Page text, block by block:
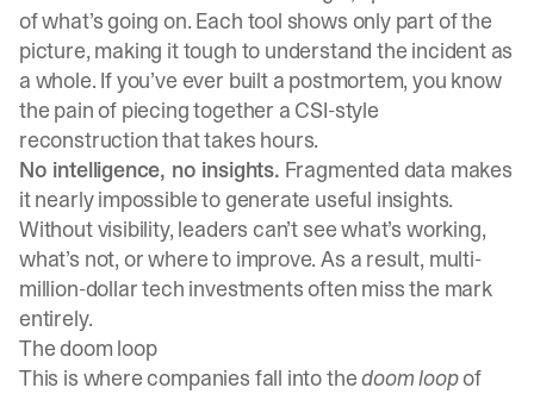
of what’s going on. Each tool shows only part of the
picture, making it tough to understand the incident as
a whole. If you’ve ever built a postmortem, you know
the pain of piecing together a CSI-style
reconstruction that takes hours.
No intelligence, no insights. Fragmented data makes
it nearly impossible to generate useful insights.
Without visibility, leaders can’t see what’s working,
what’s not, or where to improve. As a result, multi-
million-dollar tech investments often miss the mark
entirely.
The doom loop
This is where companies fall into thedoom loopof